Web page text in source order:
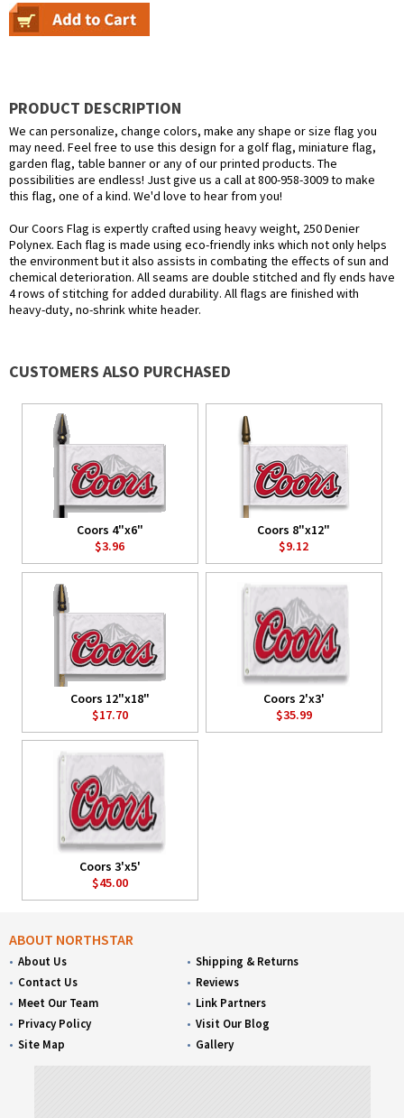
PRODUCT DESCRIPTION
We can personalize, change colors, make any shape or size flag you
may need. Feel free to use this design for a golf flag, miniature flag,
garden flag, table banner or any of our printed products. The
possibilities are endless! Just give us a call at 800-958-3009 to make
this flag, one of a kind. We'd love to hear from you!
Our Coors Flag is expertly crafted using heavy weight, 250 Denier
Polynex. Each flag is made using eco-friendly inks which not only helps
the environment but it also assists in combating the effects of sun and
chemical deterioration. All seams are double stitched and fly ends have
4 rows of stitching for added durability. All flags are finished with
heavy-duty, no-shrink white header.
CUSTOMERS ALSO PURCHASED
Coors 4"x6"
$3.96
Coors 8"x12"
$9.12
Coors 12"x18"
$17.70
Coors 2'x3'
$35.99
Coors 3'x5'
$45.00
ABOUT NORTHSTAR
About Us
Contact Us
Meet Our Team
Privacy Policy
Site Map
Shipping & Returns
Reviews
Link Partners
Visit Our Blog
Gallery